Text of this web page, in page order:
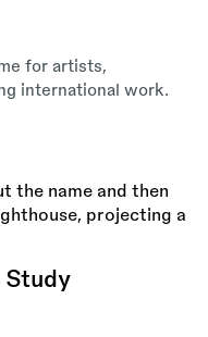
for artists,
international work.